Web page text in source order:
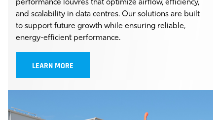
performance louvres that optimize airflow, efficiency,
and scalability in data centres. Our solutions are built
to support future growth while ensuring reliable,
energy-efficient performance.
LEARN MORE